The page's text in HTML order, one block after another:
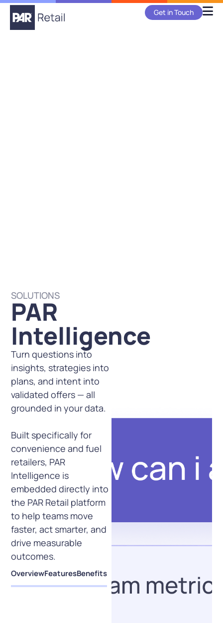
Get in Touch
SOLUTIONS
PAR
Intelligence
Turn questions into
insights, strategies into
plans, and intent into
validated offers — all
grounded in your data.
Built specifically for
convenience and fuel
retailers, PAR
Intelligence is
embedded directly into
the PAR Retail platform
to help teams move
faster, act smarter, and
drive measurable
outcomes.
OverviewFeaturesBenefits